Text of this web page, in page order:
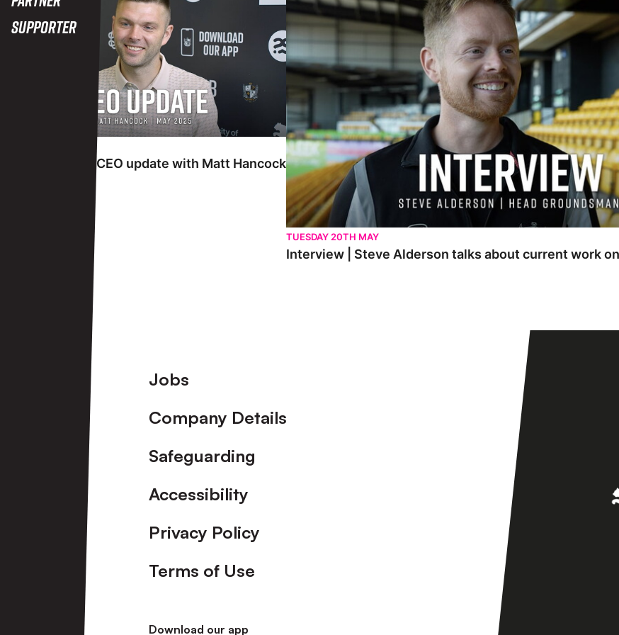
Supporter
Interview | May CEO update with Matt Hancock
TUESDAY 20TH MAY
Interview | Steve Alderson talks about current work
Footer
Jobs
Company Details
Safeguarding
Accessibility
Privacy Policy
Terms of Use
Download our app